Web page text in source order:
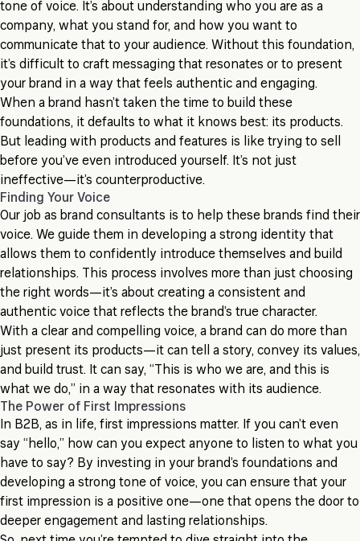
tone of voice. It’s about understanding who you are as a
company, what you stand for, and how you want to
communicate that to your audience. Without this foundation,
it’s difficult to craft messaging that resonates or to present
your brand in a way that feels authentic and engaging.
When a brand hasn’t taken the time to build these
foundations, it defaults to what it knows best: its products.
But leading with products and features is like trying to sell
before you’ve even introduced yourself. It’s not just
ineffective—it’s counterproductive.
Finding Your Voice
Our job as brand consultants is to help these brands find their
voice. We guide them in developing a strong identity that
allows them to confidently introduce themselves and build
relationships. This process involves more than just choosing
the right words—it’s about creating a consistent and
authentic voice that reflects the brand’s true character.
With a clear and compelling voice, a brand can do more than
just present its products—it can tell a story, convey its values,
and build trust. It can say, “This is who we are, and this is
what we do,” in a way that resonates with its audience.
The Power of First Impressions
In B2B, as in life, first impressions matter. If you can’t even
say “hello,” how can you expect anyone to listen to what you
have to say? By investing in your brand’s foundations and
developing a strong tone of voice, you can ensure that your
first impression is a positive one—one that opens the door to
deeper engagement and lasting relationships.